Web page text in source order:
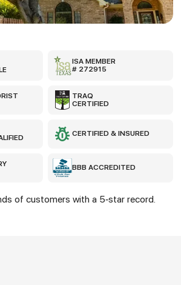
ISA MEMBER
# 272915
TRAQ
CERTIFIED
CERTIFIED & INSURED
BBB ACCREDITED
of customers with a 5-star record.